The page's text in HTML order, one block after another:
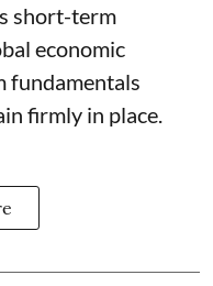
short-term
economic
fundamentals
firmly in place.